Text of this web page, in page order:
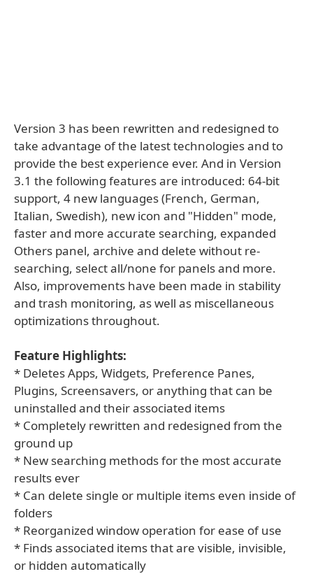
Version 3 has been rewritten and redesigned to
take advantage of the latest technologies and to
provide the best experience ever. And in Version
3.1 the following features are introduced: 64-bit
support, 4 new languages (French, German,
Italian, Swedish), new icon and "Hidden" mode,
faster and more accurate searching, expanded
Others panel, archive and delete without re-
searching, select all/none for panels and more.
Also, improvements have been made in stability
and trash monitoring, as well as miscellaneous
optimizations throughout.
Feature Highlights:
* Deletes Apps, Widgets, Preference Panes,
Plugins, Screensavers, or anything that can be
uninstalled and their associated items
* Completely rewritten and redesigned from the
ground up
* New searching methods for the most accurate
results ever
* Can delete single or multiple items even inside of
folders
* Reorganized window operation for ease of use
* Finds associated items that are visible, invisible,
or hidden automatically